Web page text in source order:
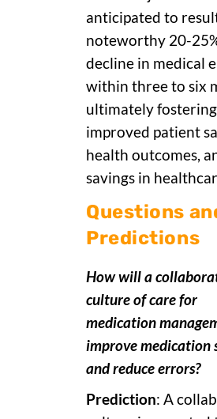
anticipated to
noteworthy 20-
decline in medical
within three to six
ultimately fostering
improved patient
health outcomes,
savings in
Questions
Predictions
How will a
culture of care for
medication
improve medication
and reduce errors?
Prediction: A